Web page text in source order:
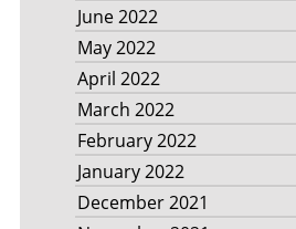
June 2022
May 2022
April 2022
March 2022
February 2022
January 2022
December 2021